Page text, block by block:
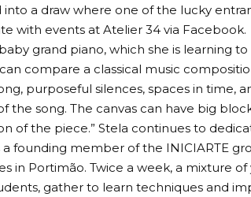
a draw where one of the lucky
with events at Atelier 34 via Facebook.
grand piano, which she is learning
can compare a classical music
purposeful silences, spaces in time,
the song. The canvas can have big
of the piece.” Stela continues to
a founding member of the INICIARTE
in Portimão. Twice a week, a mixture
gather to learn techniques and